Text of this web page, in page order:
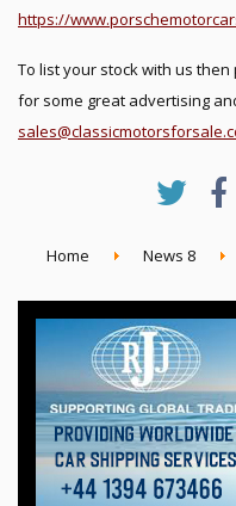
https://
To list your stock with us then
for some great advertising
Home News 8